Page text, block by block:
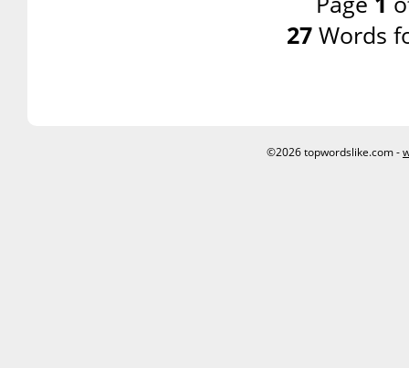
27 Words
©2026 topwordslike.com -